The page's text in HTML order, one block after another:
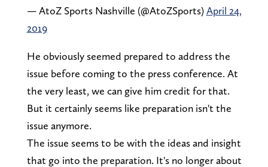
— AtoZ Sports Nashville (@AtoZSports)April 24,
2019
He obviously seemed prepared to address the
issue before coming to the press conference. At
the very least, we can give him credit for that.
But it certainly seems like preparation isn't the
issue anymore.
The issue seems to be with the ideas and insight
that go into the preparation. It's no longer about